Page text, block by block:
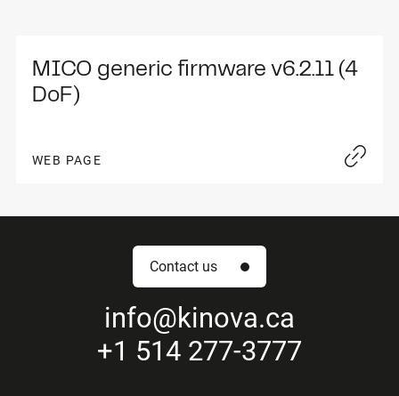
MICO generic firmware v6.2.11 (4
DoF)
WEB PAGE
Contact us
info@kinova.ca
+1 514 277-3777